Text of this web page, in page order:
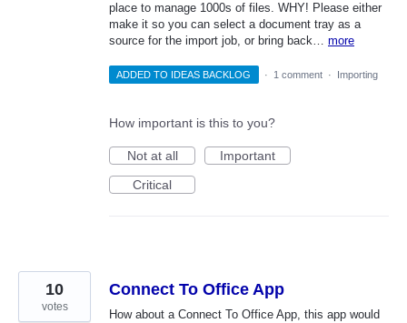
place to manage 1000s of files. WHY! Please either
make it so you can select a document tray as a
source for the import job, or bring back… more
ADDED TO IDEAS BACKLOG · 1 comment · Importing
How important is this to you?
Not at all
Important
Critical
Connect To Office App
How about a Connect To Office App, this app would
10
votes